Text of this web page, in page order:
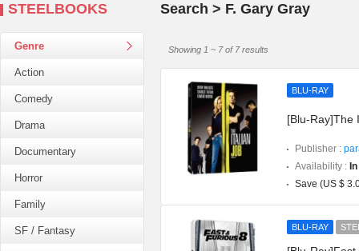
STEELBOOKS
Genre
Action
Comedy
Drama
Documentary
Horror
Family
SF / Fantasy
Search > F. Gary Gray
Showing 1 ~ 7 of 7 results
BLU-RAY
[Blu-Ray]The
Publisher :
Availability :
Save (US $
BLU-RAY